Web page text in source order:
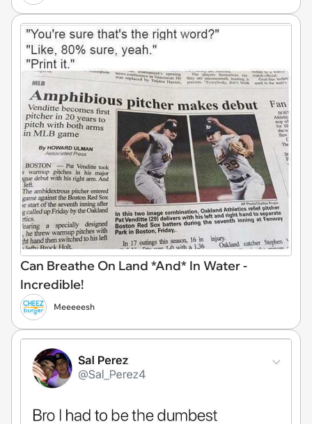
Can Breathe On Land *And* In Water -
Incredible!
Meeeeesh